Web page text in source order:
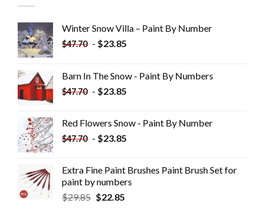
Winter Snow Villa – Paint By Number
$47.70 - $23.85
Barn In The Snow - Paint By Numbers
$47.70 - $23.85
Red Flowers Snow - Paint By Number
$47.70 - $23.85
Extra Fine Paint Brushes Paint Brush Set for
paint by numbers
$29.85 $22.85